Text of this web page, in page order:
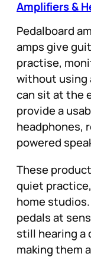
Amplifiers &
Pedalboard
amps give
practise,
without using
can sit at the
provide a
headphones,
powered
These
quiet
home
pedals at
still hearing a
making them